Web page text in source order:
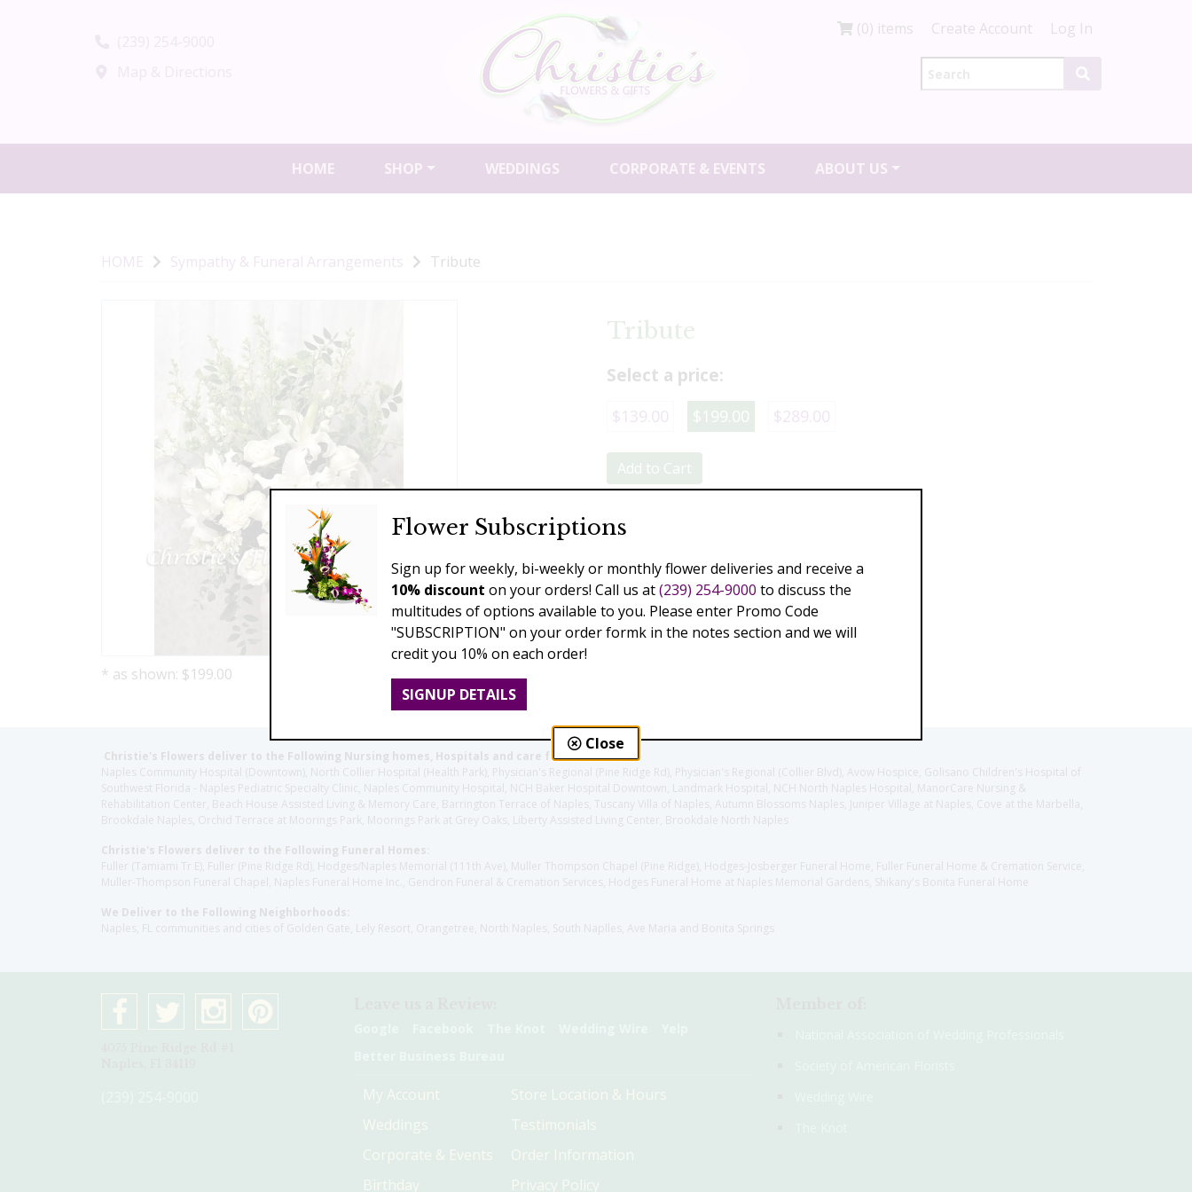
(0) items Create Account Log In
HOME SHOP WEDDINGS CORPORATE & EVENTS ABOUT US
HOME Sympathy & Funeral Arrangements Tribute
* as shown: $199.00
Tribute
Select a price:
$139.00 $199.00 $289.00
Add to Cart
Christie's Flowers deliver to the Following Nursing homes, Hospitals and care facilities:
Naples Community Hospital (Downtown), North Collier Hospital (Health Park), Physician's Regional (Pine Ridge Rd), Physician's Regional (Collier Blvd), Avow Hospice, Golisano Children's Hospital of
Southwest Florida - Naples Pediatric Specialty Clinic, Naples Community Hospital, NCH Baker Hospital Downtown, Landmark Hospital, NCH North Naples Hospital, ManorCare Nursing &
Rehabilitation Center, Beach House Assisted Living & Memory Care, Barrington Terrace of Naples, Tuscany Villa of Naples, Autumn Blossoms Naples, Juniper Village at Naples, Cove at the Marbella,
Brookdale Naples, Orchid Terrace at Moorings Park, Moorings Park at Grey Oaks, Liberty Assisted Living Center, Brookdale North Naples
Christie's Flowers deliver to the Following Funeral Homes:
Fuller (Tamiami Tr E), Fuller (Pine Ridge Rd), Hodges/Naples Memorial (111th Ave), Muller Thompson Chapel (Pine Ridge), Hodges-Josberger Funeral Home, Fuller Funeral Home & Cremation Service,
Muller-Thompson Funeral Chapel, Naples Funeral Home Inc., Gendron Funeral & Cremation Services, Hodges Funeral Home at Naples Memorial Gardens, Shikany's Bonita Funeral Home
We Deliver to the Following Neighborhoods:
Naples, FL communities and cities of Golden Gate, Lely Resort, Orangetree, North Naples, South Naplles, Ave Maria and Bonita Springs
My Account
Weddings
Corporate & Events
Birthday
Store Location & Hours
Testimonials
Order Information
Privacy Policy
Flower Subscriptions
Sign up for weekly, bi-weekly or monthly flower deliveries and receive a
10% discount on your orders! Call us at(239) 254-9000 to discuss the
multitudes of options available to you. Please enter Promo Code
"SUBSCRIPTION" on your order formk in the notes section and we will
credit you 10% on each order!
SIGNUP DETAILS
Close